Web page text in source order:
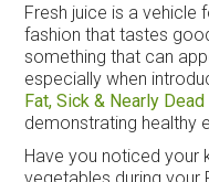
Fresh juice is a vehicle
fashion that tastes
something that can
especially when
Fat, Sick & Nearly Dead
demonstrating healthy
Have you noticed your
vegetables during your